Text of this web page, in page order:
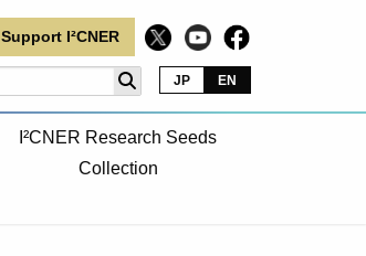
Support I²CNER
JP EN
I²CNER Research Seeds
Collection